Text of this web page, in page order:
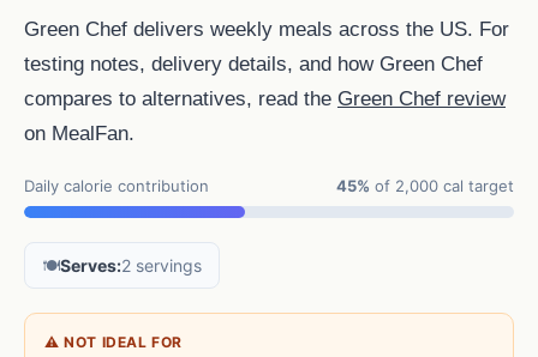
Green Chef delivers weekly meals across the US. For
testing notes, delivery details, and how Green Chef
compares to alternatives, read the Green Chef review
on MealFan.
Daily calorie contribution 45% of 2,000 cal target
🍽️Serves:2 servings
⚠ NOT IDEAL FOR